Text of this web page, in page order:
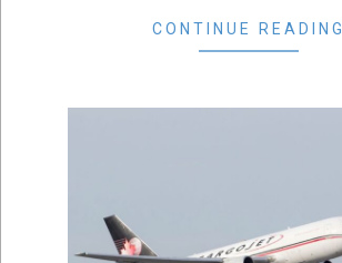
CONTINUE READING